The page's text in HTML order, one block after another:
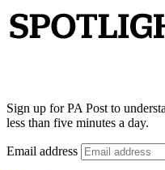
Sign up for PA Post to
less than five minutes a day.
Email address